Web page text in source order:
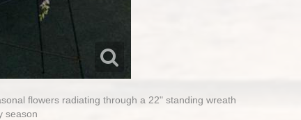
flowers radiating through a 22" standing wreath
season